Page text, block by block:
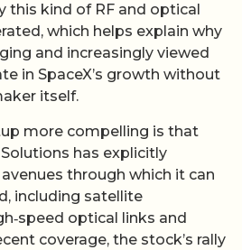
this kind of RF and optical
which helps explain why
and increasingly viewed
in SpaceX’s growth without
itself.
more compelling is that
has explicitly
through which it can
including satellite
optical links and
coverage, the stock’s rally